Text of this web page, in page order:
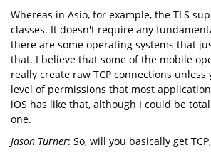
Whereas in Asio, for example, the TLS
classes. It doesn't require any
there are some operating systems that
that. I believe that some of the mobile
really create raw TCP connections unless
level of permissions that most
iOS has like that, although I could be
one.
Jason Turner: So, will you basically get